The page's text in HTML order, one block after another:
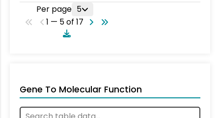
Per page 5
1 — 5 of 17
Gene To Molecular Function